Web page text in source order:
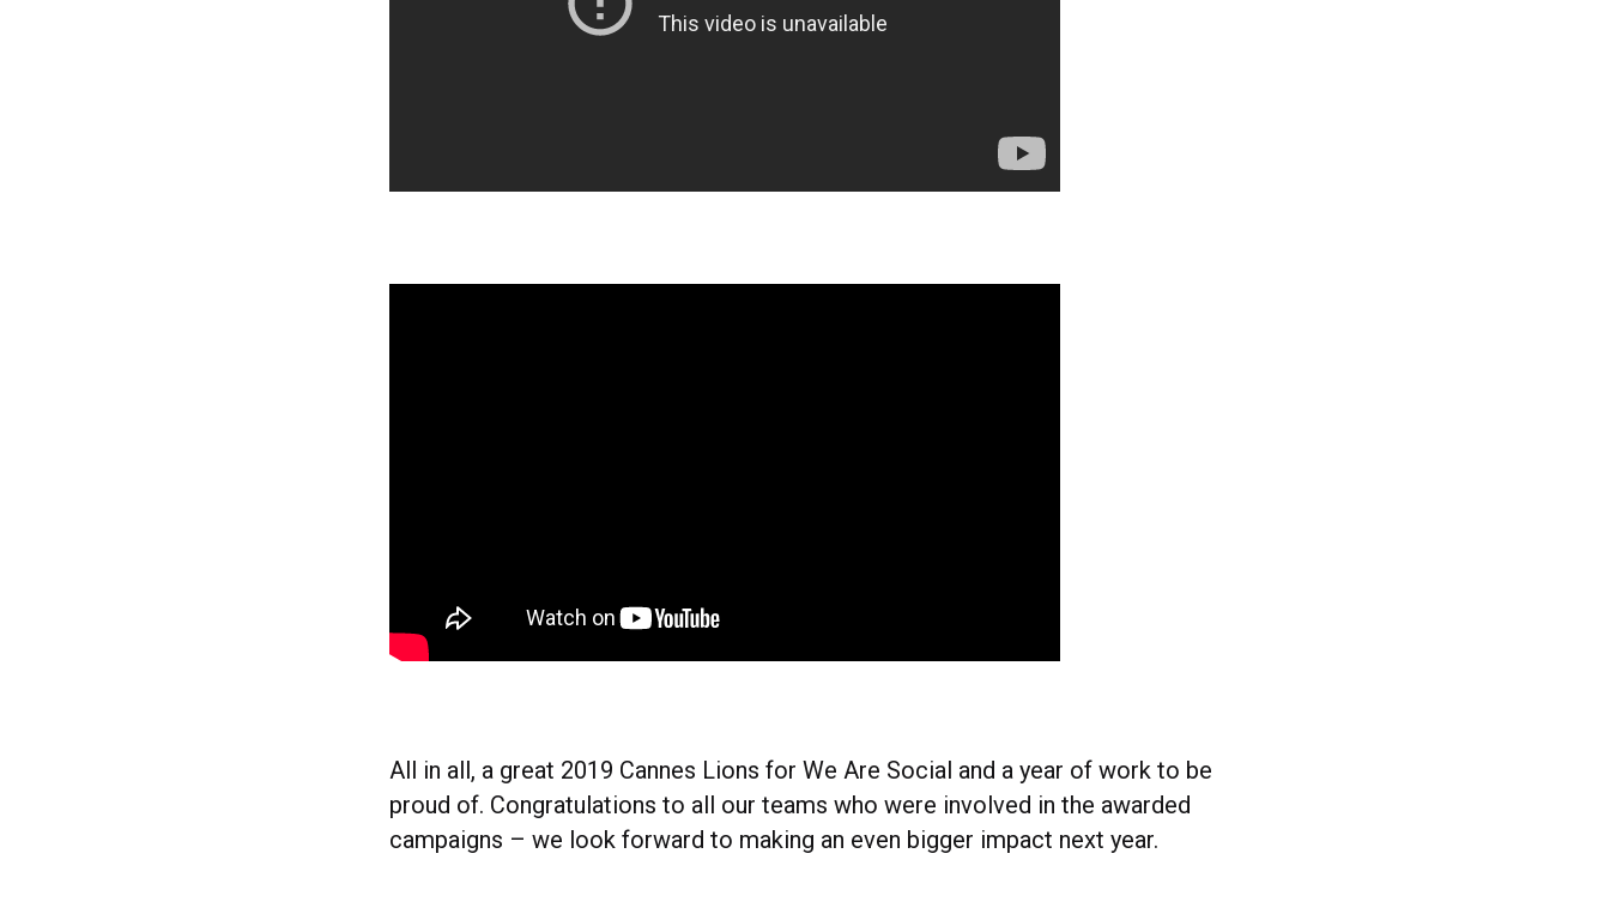
All in all, a great 2019 Cannes Lions for We Are Social and a year of work to be
proud of. Congratulations to all our teams who were involved in the awarded
campaigns – we look forward to making an even bigger impact next year.